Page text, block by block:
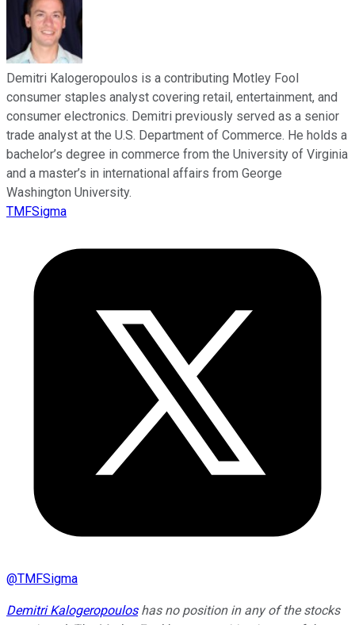
Demitri Kalogeropoulos is a contributing Motley Fool
consumer staples analyst covering retail, entertainment, and
consumer electronics. Demitri previously served as a senior
trade analyst at the U.S. Department of Commerce. He holds a
bachelor’s degree in commerce from the University of Virginia
and a master’s in international affairs from George
Washington University.
TMFSigma
@TMFSigma
Demitri Kalogeropouloshas no position in any of the stocks